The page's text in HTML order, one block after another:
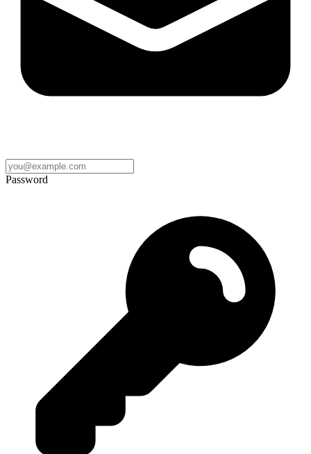
Password